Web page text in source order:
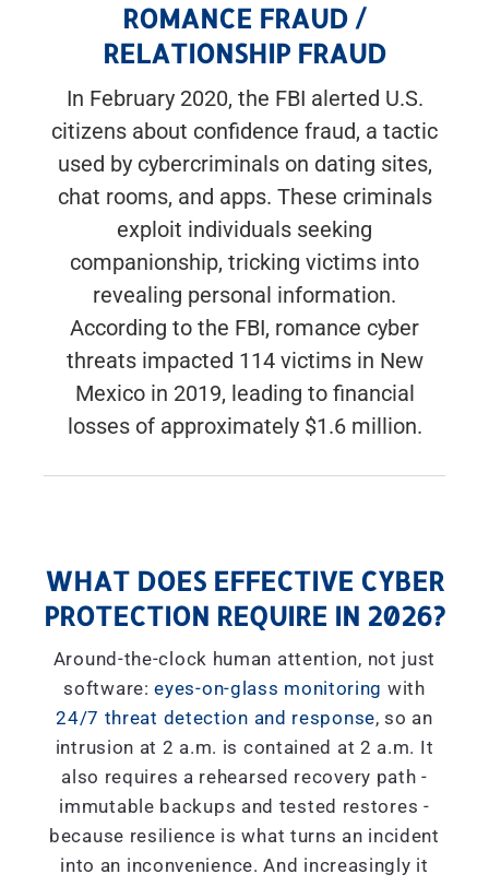
ROMANCE FRAUD /
RELATIONSHIP FRAUD
In February 2020, the FBI alerted U.S.
citizens about confidence fraud, a tactic
used by cybercriminals on dating sites,
chat rooms, and apps. These criminals
exploit individuals seeking
companionship, tricking victims into
revealing personal information.
According to the FBI, romance cyber
threats impacted 114 victims in New
Mexico in 2019, leading to financial
losses of approximately $1.6 million.
WHAT DOES EFFECTIVE CYBER
PROTECTION REQUIRE IN 2026?
Around-the-clock human attention, not just
software:eyes-on-glass monitoring with
24/7 threat detection and response, so an
intrusion at 2 a.m. is contained at 2 a.m. It
also requires a rehearsed recovery path -
immutable backups and tested restores -
because resilience is what turns an incident
into an inconvenience. And increasingly it